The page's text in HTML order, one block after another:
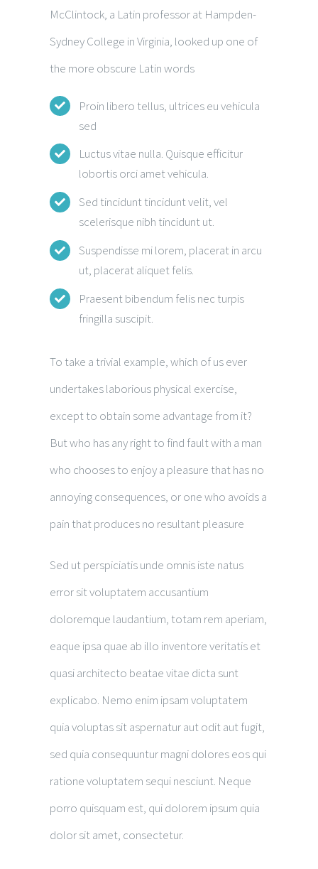
McClintock, a Latin professor at Hampden-
Sydney College in Virginia, looked up one of
the more obscure Latin words
Proin libero tellus, ultrices eu vehicula
sed
Luctus vitae nulla. Quisque efficitur
lobortis orci amet vehicula.
Sed tincidunt tincidunt velit, vel
scelerisque nibh tincidunt ut.
Suspendisse mi lorem, placerat in arcu
ut, placerat aliquet felis.
Praesent bibendum felis nec turpis
fringilla suscipit.
To take a trivial example, which of us ever
undertakes laborious physical exercise,
except to obtain some advantage from it?
But who has any right to find fault with a man
who chooses to enjoy a pleasure that has no
annoying consequences, or one who avoids a
pain that produces no resultant pleasure
Sed ut perspiciatis unde omnis iste natus
error sit voluptatem accusantium
doloremque laudantium, totam rem aperiam,
eaque ipsa quae ab illo inventore veritatis et
quasi architecto beatae vitae dicta sunt
explicabo. Nemo enim ipsam voluptatem
quia voluptas sit aspernatur aut odit aut fugit,
sed quia consequuntur magni dolores eos qui
ratione voluptatem sequi nesciunt. Neque
porro quisquam est, qui dolorem ipsum quia
dolor sit amet, consectetur.